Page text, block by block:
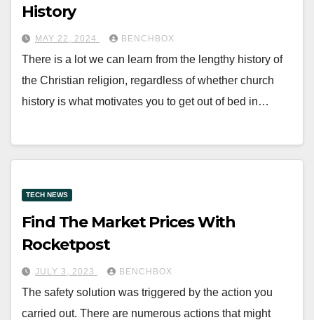
History
MAY 22, 2024 BENCHBOX
There is a lot we can learn from the lengthy history of
the Christian religion, regardless of whether church
history is what motivates you to get out of bed in…
TECH NEWS
Find The Market Prices With
Rocketpost
JULY 3, 2023 BENCHBOX
The safety solution was triggered by the action you
carried out. There are numerous actions that might